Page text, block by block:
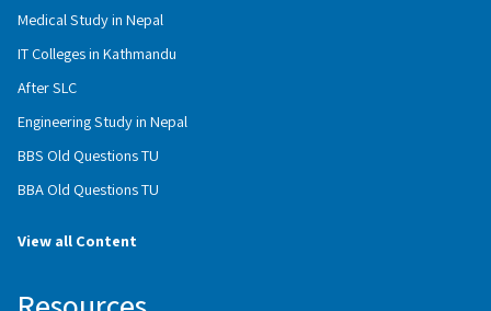
Medical Study in Nepal
IT Colleges in Kathmandu
After SLC
Engineering Study in Nepal
BBS Old Questions TU
BBA Old Questions TU
View all Content